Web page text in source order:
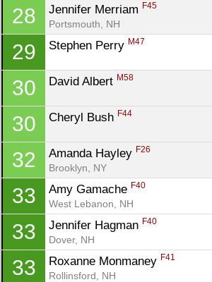
28 Jennifer Merriam F45
Portsmouth, NH
29 Stephen Perry M47
30 David Albert M58
30 Cheryl Bush F44
32 Amanda Hayley F26
Brooklyn, NY
33 Amy Gamache F40
West Lebanon, NH
33 Jennifer Hagman F40
Dover, NH
33 Roxanne Monmaney F41
Rollinsford, NH